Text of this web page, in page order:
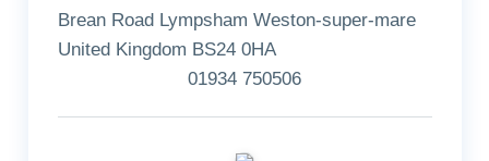
Brean Road Lympsham Weston-super-mare
United Kingdom BS24 0HA
01934 750506